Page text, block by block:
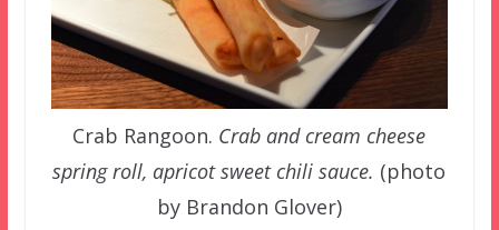
Crab Rangoon. Crab and cream cheese
spring roll, apricot sweet chili sauce. (photo
by Brandon Glover)